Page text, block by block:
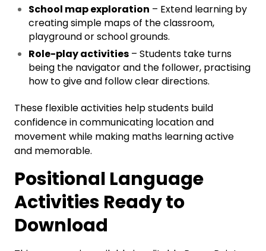
School map exploration – Extend learning by
creating simple maps of the classroom,
playground or school grounds.
Role-play activities – Students take turns
being the navigator and the follower, practising
how to give and follow clear directions.
These flexible activities help students build
confidence in communicating location and
movement while making maths learning active
and memorable.
Positional Language
Activities Ready to
Download